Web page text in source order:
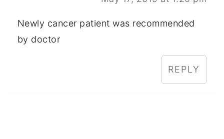
Newly cancer patient was recommended
by doctor
REPLY